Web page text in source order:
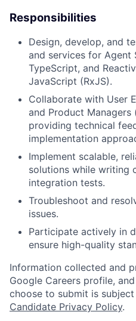
Responsibilities
Design, develop, and
and services for Agent
TypeScript, and
JavaScript (RxJS).
Collaborate with User
and Product Managers
providing technical
implementation
Implement scalable,
solutions while writing
integration tests.
Troubleshoot and
issues.
Participate actively in
ensure high-quality
Information collected and
Google Careers profile,
choose to submit is
Candidate Privacy Policy.